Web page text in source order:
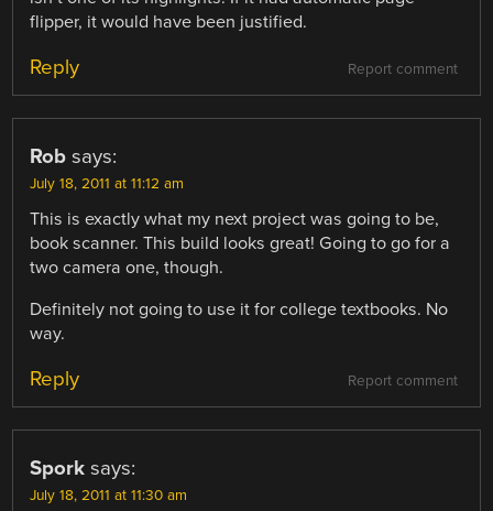
flipper, it would have been justified.
Report comment
Reply
Rob says:
July 18, 2011 at 11:12 am
This is exactly what my next project was going to be,
book scanner. This build looks great! Going to go for a
two camera one, though.
Definitely not going to use it for college textbooks. No
way.
Report comment
Reply
Spork says:
July 18, 2011 at 11:30 am